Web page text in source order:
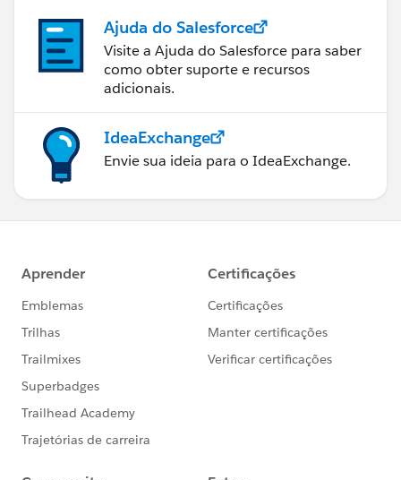
Ajuda do Salesforce
Visite a Ajuda do Salesforce para saber
como obter suporte e recursos
adicionais.
IdeaExchange
Envie sua ideia para o IdeaExchange.